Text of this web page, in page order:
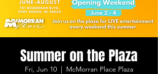
Summer on the Plaza
Fri, Jun 10
  |
McMorran Place Plaza